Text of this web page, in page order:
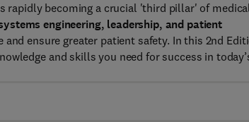
rapidly becoming a crucial 'third pillar' of
engineering, leadership, and patient
ensure greater patient safety. In this 2nd
and skills you need for success in